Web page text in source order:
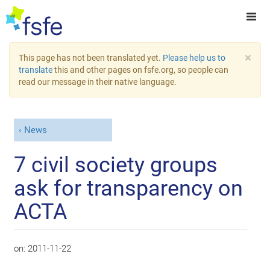
×
This page has not been translated yet. Please help us to
translatethis and other pages on fsfe.org, so people can
read our message in their native language.
News
7 civil society groups
ask for transparency on
ACTA
on: 2011-11-22